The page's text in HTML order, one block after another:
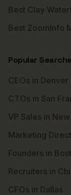
Best Clay
Best ZoomInfo
Popular
CEOs in Denver
CTOs in San
VP Sales in
Marketing
Founders in
Recruiters in
CFOs in Dallas